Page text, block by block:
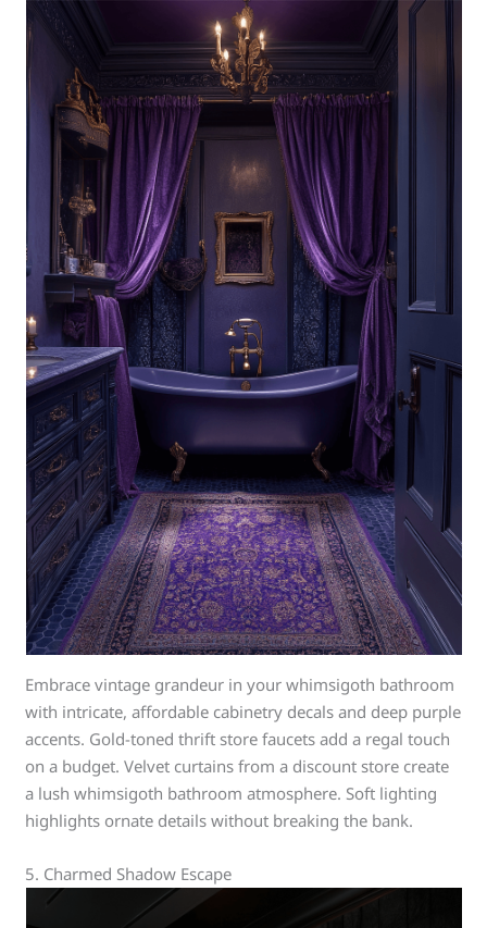
Embrace vintage grandeur in your whimsigoth bathroom
with intricate, affordable cabinetry decals and deep purple
accents. Gold-toned thrift store faucets add a regal touch
on a budget. Velvet curtains from a discount store create
a lush whimsigoth bathroom atmosphere. Soft lighting
highlights ornate details without breaking the bank.
5. Charmed Shadow Escape